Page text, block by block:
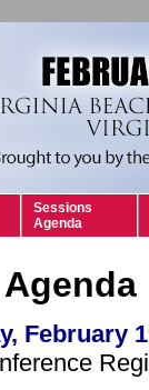
Sessions
Agenda
February